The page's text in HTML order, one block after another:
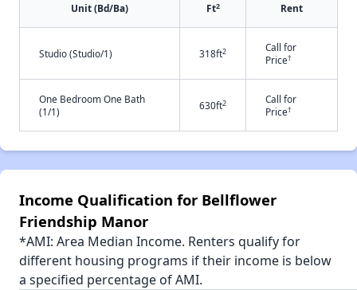
Unit (Bd/Ba) Ft2 Rent
Studio (Studio/1) 318ft2
Call for
Price†
One Bedroom One Bath
(1/1)
630ft2
Call for
Price†
Income Qualification for Bellflower
Friendship Manor
*AMI: Area Median Income. Renters qualify for
different housing programs if their income is below
a specified percentage of AMI.